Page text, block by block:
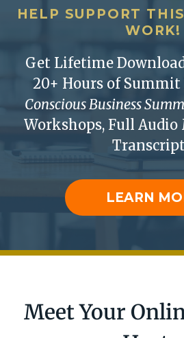
HELP SUPPORT
WORK!
Get Lifetime
20+ Hours of Summit
Conscious Business
Workshops, ​​ Full Audio
LEARN
Meet Your